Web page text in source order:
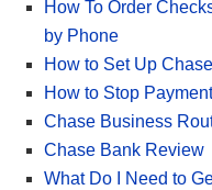
How To Order
by Phone
How to Set Up
How to Stop
Chase Business
Chase Bank Review
What Do I Need to